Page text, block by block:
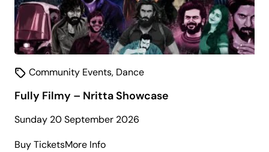
Community Events, Dance
Fully Filmy – Nritta Showcase
Sunday 20 September 2026
Buy TicketsMore Infoabout